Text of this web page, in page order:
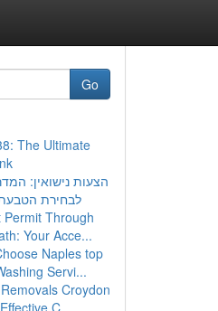
Go
The Ultimate
הצעות נישואין:
לבחירת
Permit Through
Your Acce...
Naples top
Servi...
Croydon
C...